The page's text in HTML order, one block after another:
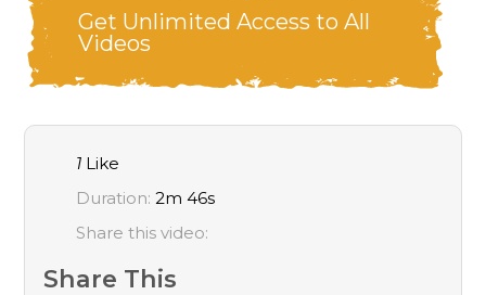
Get Unlimited Access to All
Videos
1 Like
Duration:2m 46s
Share this video:
Share This